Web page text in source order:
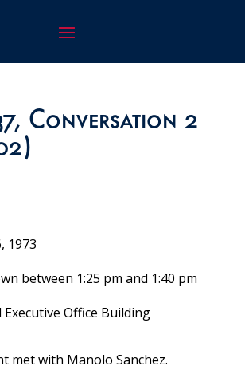
Conversation 2
1973
between 1:25 pm and 1:40 pm
Executive Office Building
met with Manolo Sanchez.